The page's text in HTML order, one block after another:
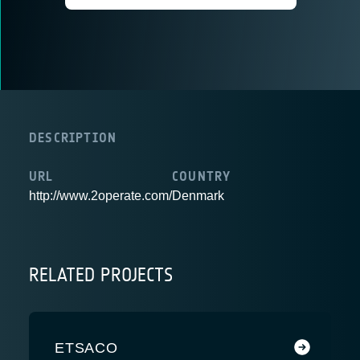
DESCRIPTION
URL
http://www.2operate.com/
COUNTRY
Denmark
RELATED PROJECTS
ETSACO